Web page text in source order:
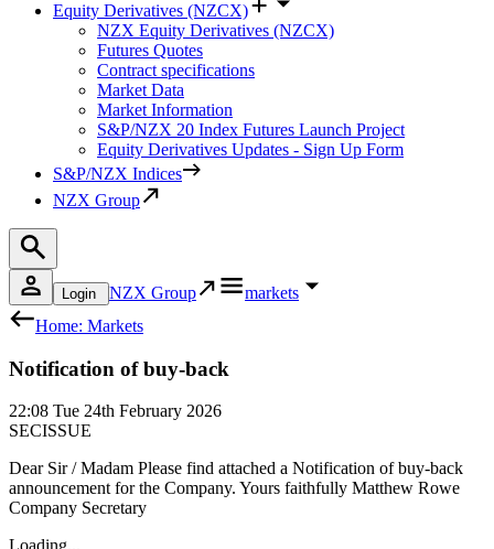
Equity Derivatives (NZCX)
NZX Equity Derivatives (NZCX)
Futures Quotes
Contract specifications
Market Data
Market Information
S&P/NZX 20 Index Futures Launch Project
Equity Derivatives Updates - Sign Up Form
S&P/NZX Indices
NZX Group
Login NZX Group
markets
Home: Markets
Notification of buy-back
22:08 Tue 24th February 2026
SECISSUE
Dear Sir / Madam Please find attached a Notification of buy-back
announcement for the Company. Yours faithfully Matthew Rowe
Company Secretary